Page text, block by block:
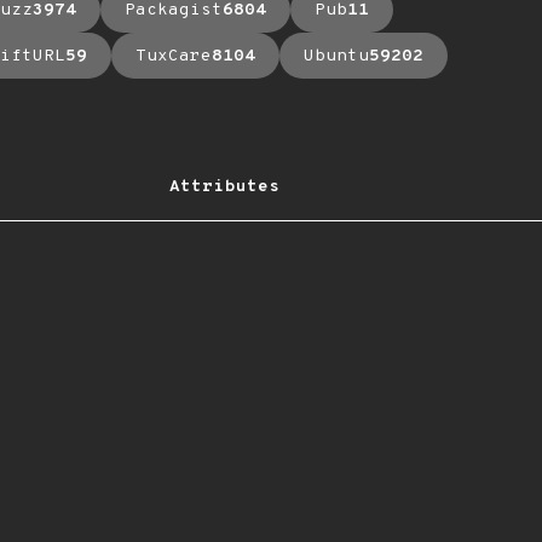
3974 Packagist6804 Pub11
59 TuxCare8104 Ubuntu59202
Attributes